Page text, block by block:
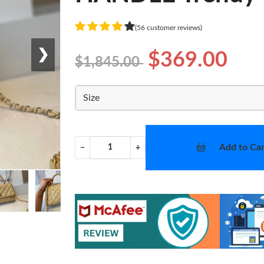
❯
(56 customer reviews)
$1,845.00 $369.00
Size
− + Add to